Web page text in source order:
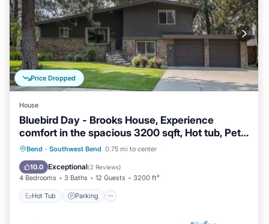
Price Dropped
House
Bluebird Day - Brooks House, Experience
comfort in the spacious 3200 sqft, Hot tub, Pet
friendly!
Bend · Southwest Bend 0.75 mi to center
10.0 Exceptional(2 Reviews)
4 Bedrooms 3 Baths 12 Guests 3200 ft²
Hot Tub Parking
Hot Tub Parking
Balcony/Terrace
Kitchen